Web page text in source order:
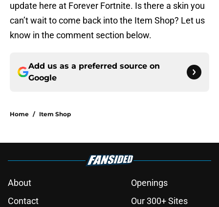
update here at Forever Fortnite. Is there a skin you
can’t wait to come back into the Item Shop? Let us
know in the comment section below.
Add us as a preferred source on
Google
Home / Item Shop
About
Openings
Contact
Our 300+ Sites